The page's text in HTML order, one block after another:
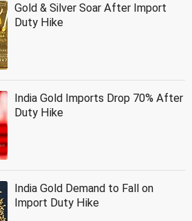
Gold & Silver Soar After Import
Duty Hike
India Gold Imports Drop 70% After
Duty Hike
India Gold Demand to Fall on
Import Duty Hike